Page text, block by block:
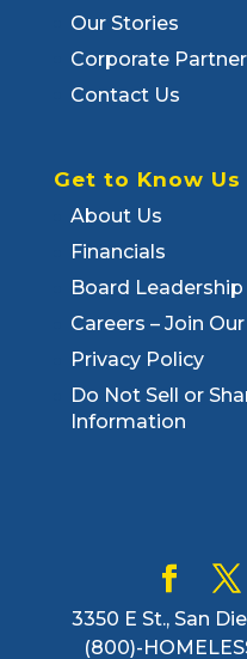
Our Stories
Corporate
Contact Us
Get to Know Us
About Us
Financials
Board Leadership
Careers – Join
Privacy Policy
Do Not Sell or
Information
3350 E St., San
(800)-